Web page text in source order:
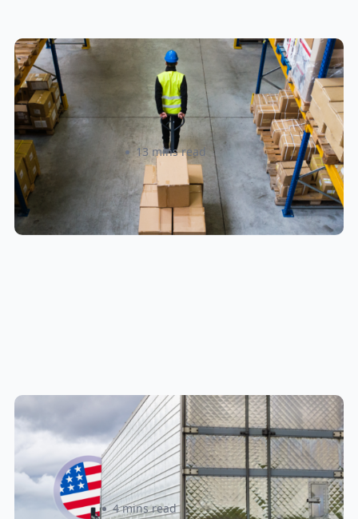
How to Streamline B2B Fulfillment
When Shipping to Multiple Retail
Locations
Amanda Martyniuk 13 mins read
New U.S. CPSC Compliance
Update: What Importers Need to
Know Before July 8, 2026
Sabira Kassam 4 mins read